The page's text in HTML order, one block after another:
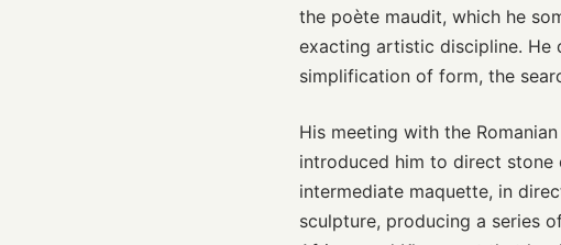
the poète maudit, which he
exacting artistic discipline.
simplification of form, the
His meeting with the
introduced him to direct
intermediate maquette, in
sculpture, producing a series